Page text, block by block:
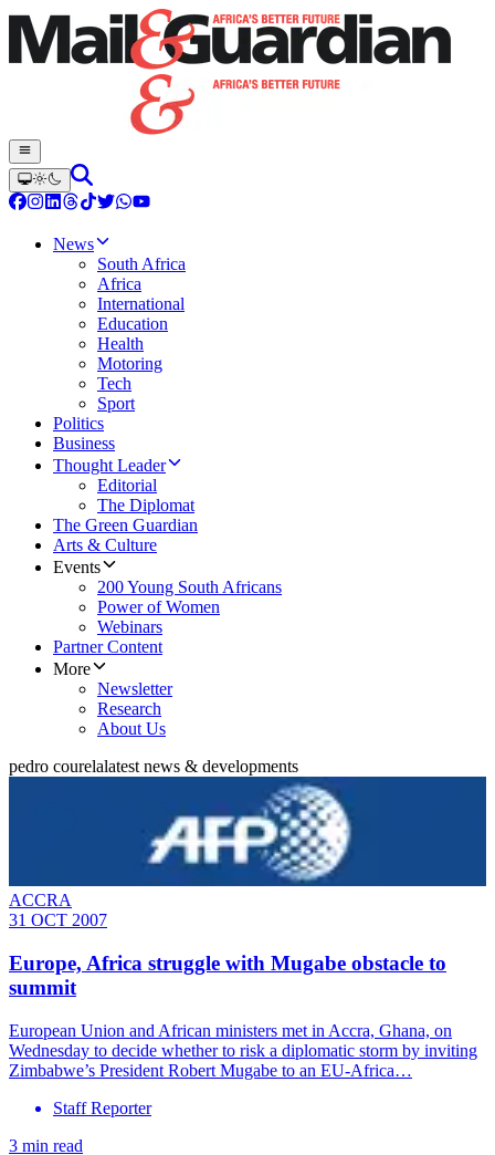
News
South Africa
Africa
International
Education
Health
Motoring
Tech
Sport
Politics
Business
Thought Leader
Editorial
The Diplomat
The Green Guardian
Arts & Culture
Events
200 Young South Africans
Power of Women
Webinars
Partner Content
More
Newsletter
Research
About Us
pedro courelalatest news & developments
ACCRA
31 OCT 2007
Europe, Africa struggle with Mugabe obstacle to
summit
European Union and African ministers met in Accra, Ghana, on
Wednesday to decide whether to risk a diplomatic storm by inviting
Zimbabwe’s President Robert Mugabe to an EU-Africa…
Staff Reporter
3 min read